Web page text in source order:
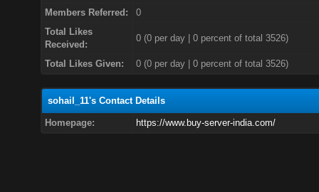
Members Referred:
0
Total Likes
Received:
0(0 per day | 0 percent of total 3526)
Total Likes Given: 0 (0 per day | 0 percent of total 3526)
sohail_11's Contact Details
Homepage: https://www.buy-server-india.com/